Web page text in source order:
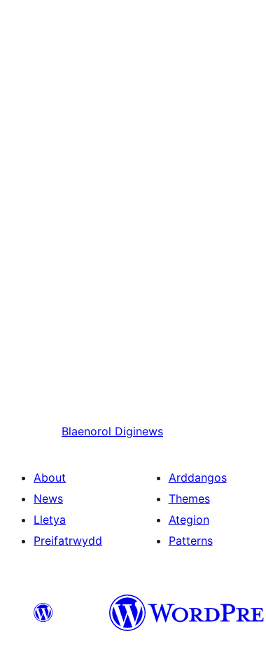
Blaenorol Diginews
About
News
Lletya
Preifatrwydd
Arddangos
Themes
Ategion
Patterns